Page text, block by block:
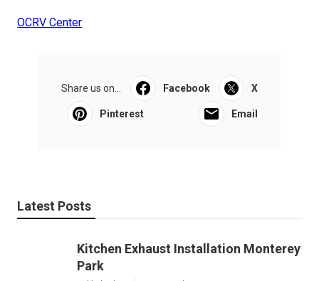
OCRV Center
Share us on... Facebook X
Pinterest Email
Latest Posts
Kitchen Exhaust Installation Monterey
Park